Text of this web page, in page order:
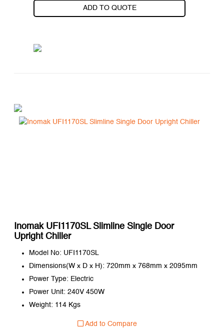
ADD TO QUOTE
Inomak UFI1170SL Slimline Single Door
Upright Chiller
Model No: UFI1170SL
Dimensions(W x D x H): 720mm x 768mm x 2095mm
Power Type: Electric
Power Unit: 240V 450W
Weight: 114 Kgs
Add to Compare